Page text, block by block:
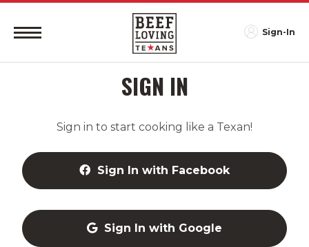
Sign-In
SIGN IN
Sign in to start cooking like a Texan!
Sign In with Facebook
Sign In with Google